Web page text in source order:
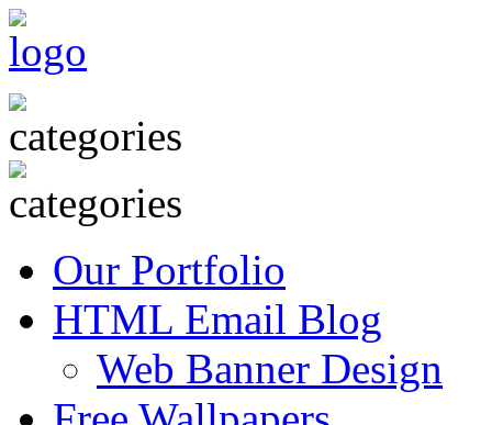
Our Portfolio
HTML Email Blog
Web Banner Design